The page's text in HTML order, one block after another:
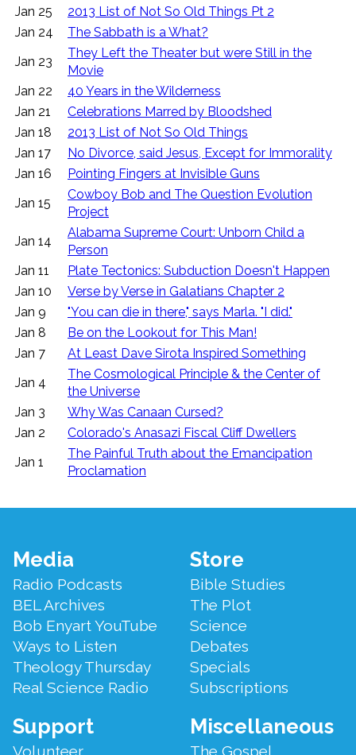
Jan 25
2013 List of Not So Old Things Pt 2
Jan 24
The Sabbath is a What?
Jan 23
They Left the Theater but were Still in the
Movie
Jan 22
40 Years in the Wilderness
Jan 21
Celebrations Marred by Bloodshed
Jan 18
2013 List of Not So Old Things
Jan 17
No Divorce, said Jesus, Except for Immorality
Jan 16
Pointing Fingers at Invisible Guns
Jan 15
Cowboy Bob and The Question Evolution
Project
Jan 14
Alabama Supreme Court: Unborn Child a
Person
Jan 11
Plate Tectonics: Subduction Doesn't Happen
Jan 10
Verse by Verse in Galatians Chapter 2
Jan 9
"You can die in there," says Marla. "I did."
Jan 8
Be on the Lookout for This Man!
Jan 7
At Least Dave Sirota Inspired Something
Jan 4
The Cosmological Principle & the Center of
the Universe
Jan 3
Why Was Canaan Cursed?
Jan 2
Colorado's Anasazi Fiscal Cliff Dwellers
Jan 1
The Painful Truth about the Emancipation
Proclamation
Footer
Menu
Media
Radio Podcasts
BEL Archives
Bob Enyart YouTube
Ways to Listen
Theology Thursday
Real Science Radio
Store
Bible Studies
The Plot
Science
Debates
Specials
Subscriptions
Support
Volunteer
Miscellaneous
The Gospel